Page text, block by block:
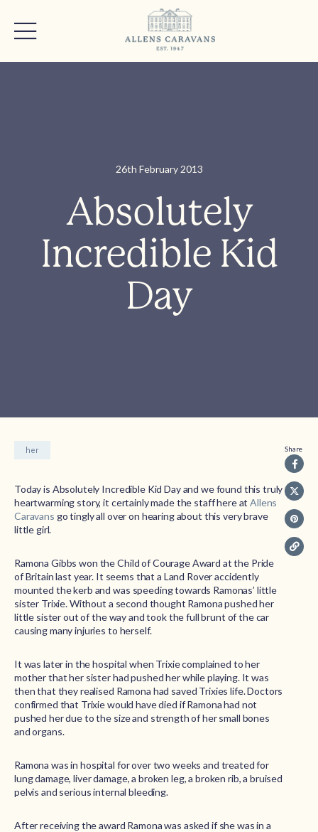
26th February 2013
Absolutely
Incredible Kid
Day
her
Today is Absolutely Incredible Kid Day and we found this truly
heartwarming story, it certainly made the staff here atAllens
Caravans go tingly all over on hearing about this very brave
little girl.
Ramona Gibbs won the Child of Courage Award at the Pride
of Britain last year. It seems that a Land Rover accidently
mounted the kerb and was speeding towards Ramonas’ little
sister Trixie. Without a second thought Ramona pushed her
little sister out of the way and took the full brunt of the car
causing many injuries to herself.
It was later in the hospital when Trixie complained to her
mother that her sister had pushed her while playing. It was
then that they realised Ramona had saved Trixies life. Doctors
confirmed that Trixie would have died if Ramona had not
pushed her due to the size and strength of her small bones
and organs.
Ramona was in hospital for over two weeks and treated for
lung damage, liver damage, a broken leg, a broken rib, a bruised
pelvis and serious internal bleeding.
After receiving the award Ramona was asked if she was in a
Share